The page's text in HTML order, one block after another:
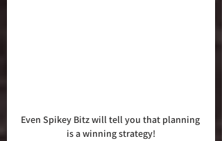
Even Spikey Bitz will tell you that planning
is a winning strategy!